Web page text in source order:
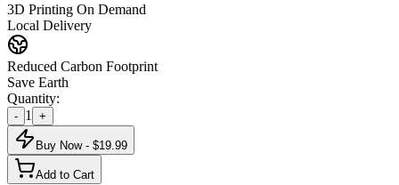
3D Printing On Demand
Local Delivery
Reduced Carbon Footprint
Save Earth
Quantity:
- 1 +
Buy Now - $19.99
Add to Cart